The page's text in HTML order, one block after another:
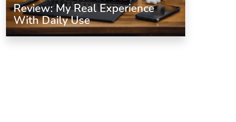
Review: My Real Experience
With Daily Use